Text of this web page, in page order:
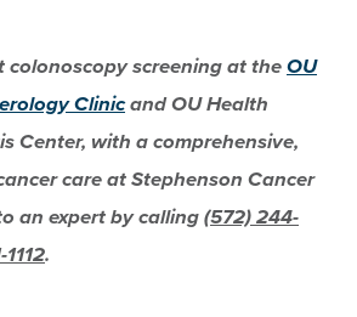
colonoscopy screening at theOU
Clinicand OU Health
Center, with a comprehensive,
care at Stephenson Cancer
an expert by calling(572) 244-
.